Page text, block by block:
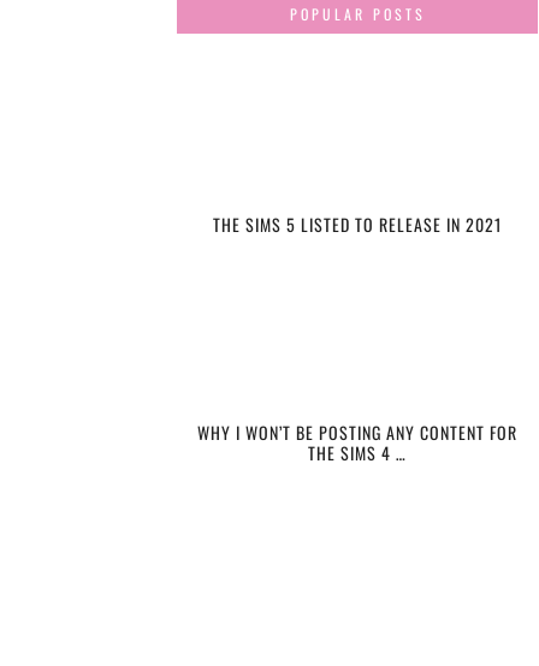
POPULAR POSTS
THE SIMS 5 LISTED TO RELEASE IN 2021
WHY I WON’T BE POSTING ANY CONTENT FOR
THE SIMS 4 …